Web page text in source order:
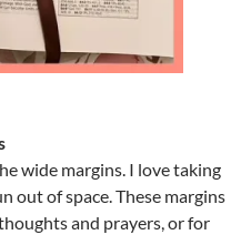
wide margins. I love taking
out of space. These margins
and prayers, or for